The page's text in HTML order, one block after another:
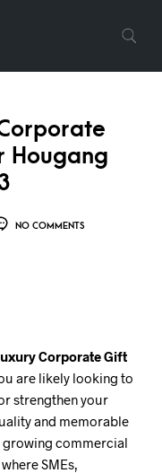
Hougang
NO COMMENTS
Corporate Gift
are likely looking to
strengthen your
and memorable
growing commercial
SMEs,